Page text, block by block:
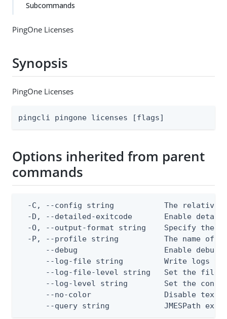
Subcommands
PingOne Licenses
Synopsis
PingOne Licenses
pingcli pingone licenses [flags]
Options inherited from parent
commands
-C, --config string           The relative
-D, --detailed-exitcode       Enable
-O, --output-format string    Specify the
-P, --profile string          The name of
--debug                   Enable debug
--log-file string         Write logs
--log-file-level string   Set the file
--log-level string        Set the
--no-color                Disable text
--query string            JMESPath